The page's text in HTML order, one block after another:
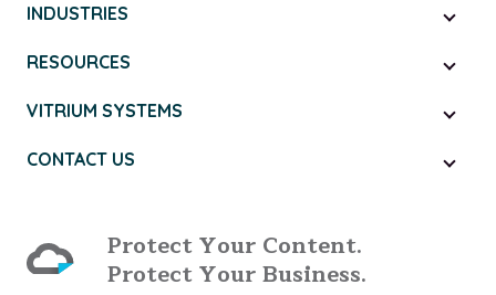
INDUSTRIES
RESOURCES
VITRIUM SYSTEMS
CONTACT US
Protect Your Content.
Protect Your Business.